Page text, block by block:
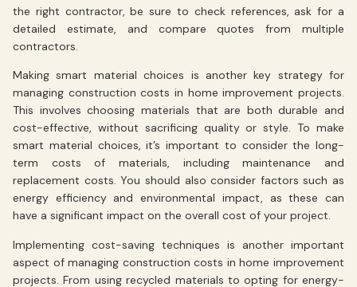
the right contractor, be sure to check references, ask for a
detailed estimate, and compare quotes from multiple
contractors.
Making smart material choices is another key strategy for
managing construction costs in home improvement projects.
This involves choosing materials that are both durable and
cost-effective, without sacrificing quality or style. To make
smart material choices, it’s important to consider the long-
term costs of materials, including maintenance and
replacement costs. You should also consider factors such as
energy efficiency and environmental impact, as these can
have a significant impact on the overall cost of your project.
Implementing cost-saving techniques is another important
aspect of managing construction costs in home improvement
projects. From using recycled materials to opting for energy-